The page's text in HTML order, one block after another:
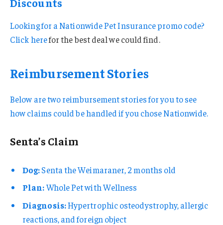
Looking for a Nationwide Pet Insurance promo code?
Click herefor the best deal we could find.
Reimbursement Stories
Below are two reimbursement stories for you to see
how claims could be handled if you chose Nationwide.
Senta’s Claim
Dog:Senta the Weimaraner, 2 months old
Plan:Whole Pet with Wellness
Diagnosis:Hypertrophic osteodystrophy, allergic
reactions, and foreign object